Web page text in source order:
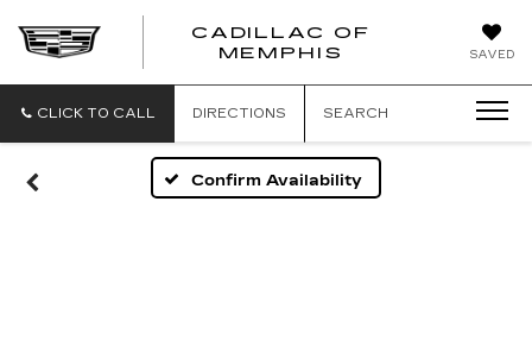
SAVED
CADILLAC OF
MEMPHIS
CADILLAC
CLICK TO CALL DIRECTIONS SEARCH
Confirm Availability